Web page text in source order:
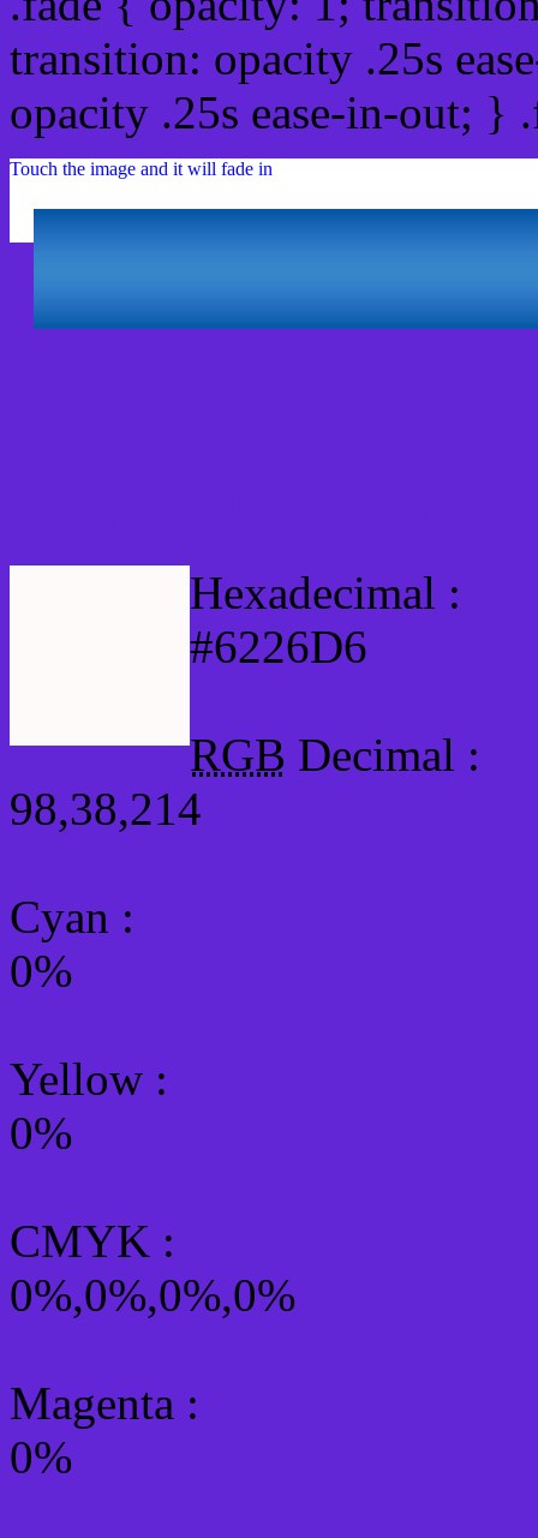
transition: opacity .25s
opacity .25s ease-in-out;
Touch the image and it will fade in
Hexadecimal :
#6226D6
RGB Decimal :
98,38,214
Cyan :
0%
Yellow :
0%
CMYK :
0%,0%,0%,0%
Magenta :
0%